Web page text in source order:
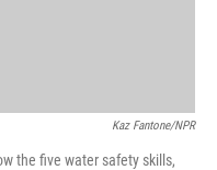
Kaz Fantone/NPR
the five water safety skills,